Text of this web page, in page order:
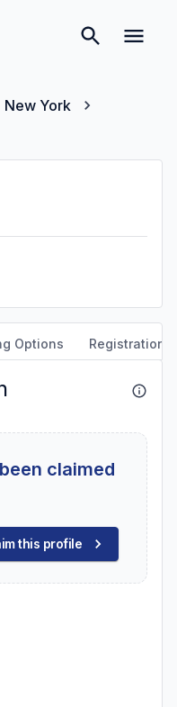
New York
Options Registration
claimed
this profile